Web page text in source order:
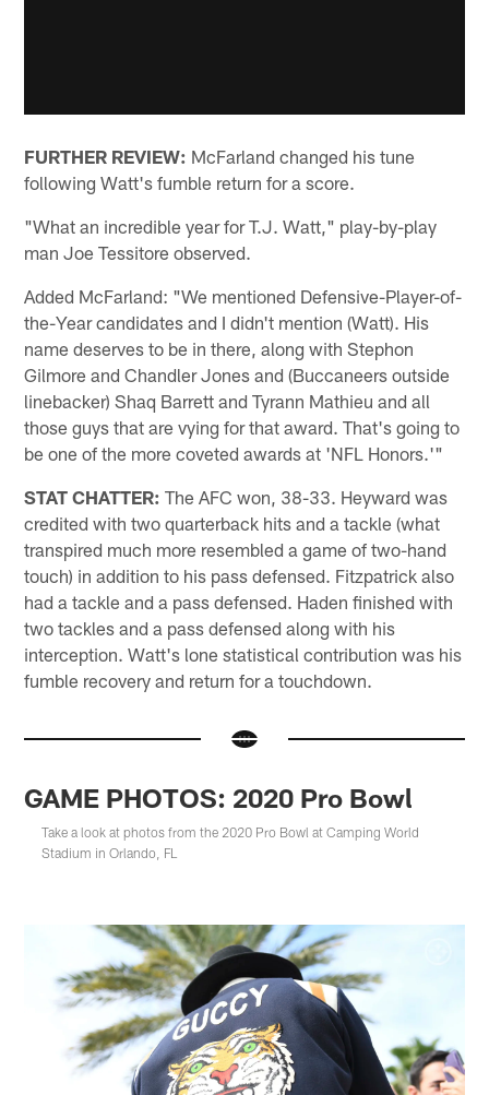
FURTHER REVIEW: McFarland changed his tune
following Watt's fumble return for a score.
"What an incredible year for T.J. Watt," play-by-play
man Joe Tessitore observed.
Added McFarland: "We mentioned Defensive-Player-of-
the-Year candidates and I didn't mention (Watt). His
name deserves to be in there, along with Stephon
Gilmore and Chandler Jones and (Buccaneers outside
linebacker) Shaq Barrett and Tyrann Mathieu and all
those guys that are vying for that award. That's going to
be one of the more coveted awards at 'NFL Honors.'"
STAT CHATTER: The AFC won, 38-33. Heyward was
credited with two quarterback hits and a tackle (what
transpired much more resembled a game of two-hand
touch) in addition to his pass defensed. Fitzpatrick also
had a tackle and a pass defensed. Haden finished with
two tackles and a pass defensed along with his
interception. Watt's lone statistical contribution was his
fumble recovery and return for a touchdown.
GAME PHOTOS: 2020 Pro Bowl
Take a look at photos from the 2020 Pro Bowl at Camping World
Stadium in Orlando, FL